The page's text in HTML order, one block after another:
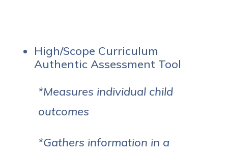
High/Scope Curriculum
Authentic Assessment Tool
*Measures individual child
outcomes
*Gathers information in a